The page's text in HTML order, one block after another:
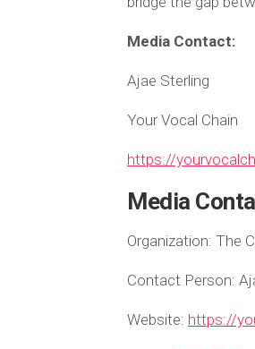
Media Contact:
Ajae Sterling
Your Vocal Chain
https://
Media
Organization: The
Contact Person:
Website: https://